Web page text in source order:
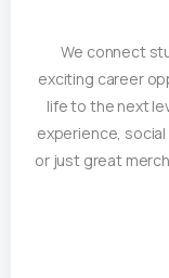
We connect
exciting career
life to the next
experience,
or just great